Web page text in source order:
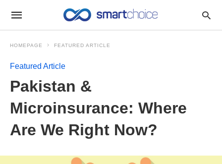
HOMEPAGE FEATURED ARTICLE
Featured Article
Pakistan &
Microinsurance: Where
Are We Right Now?